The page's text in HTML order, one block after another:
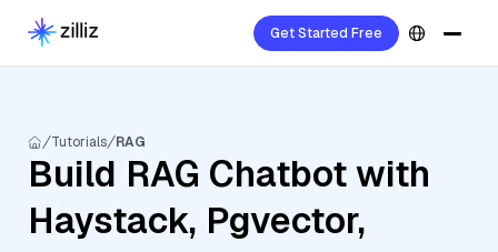
Get Started Free
Tutorials RAG
Build RAG Chatbot with
Haystack, Pgvector,